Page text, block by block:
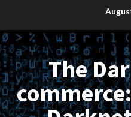
content
The